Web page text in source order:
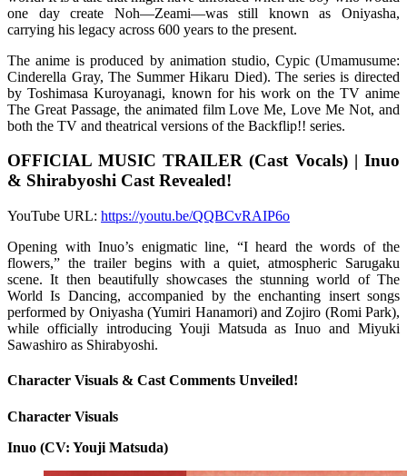
one day create Noh—Zeami—was still known as Oniyasha,
carrying his legacy across 600 years to the present.
The anime is produced by animation studio, Cypic (Umamusume:
Cinderella Gray, The Summer Hikaru Died). The series is directed
by Toshimasa Kuroyanagi, known for his work on the TV anime
The Great Passage, the animated film Love Me, Love Me Not, and
both the TV and theatrical versions of the Backflip!! series.
OFFICIAL MUSIC TRAILER (Cast Vocals) | Inuo
& Shirabyoshi Cast Revealed!
YouTube URL: https://youtu.be/QQBCvRAIP6o
Opening with Inuo’s enigmatic line, “I heard the words of the
flowers,” the trailer begins with a quiet, atmospheric Sarugaku
scene. It then beautifully showcases the stunning world of The
World Is Dancing, accompanied by the enchanting insert songs
performed by Oniyasha (Yumiri Hanamori) and Zojiro (Romi Park),
while officially introducing Youji Matsuda as Inuo and Miyuki
Sawashiro as Shirabyoshi.
Character Visuals & Cast Comments Unveiled!
Character Visuals
Inuo (CV: Youji Matsuda)